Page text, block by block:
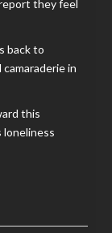
they feel
back to
in
this
loneliness